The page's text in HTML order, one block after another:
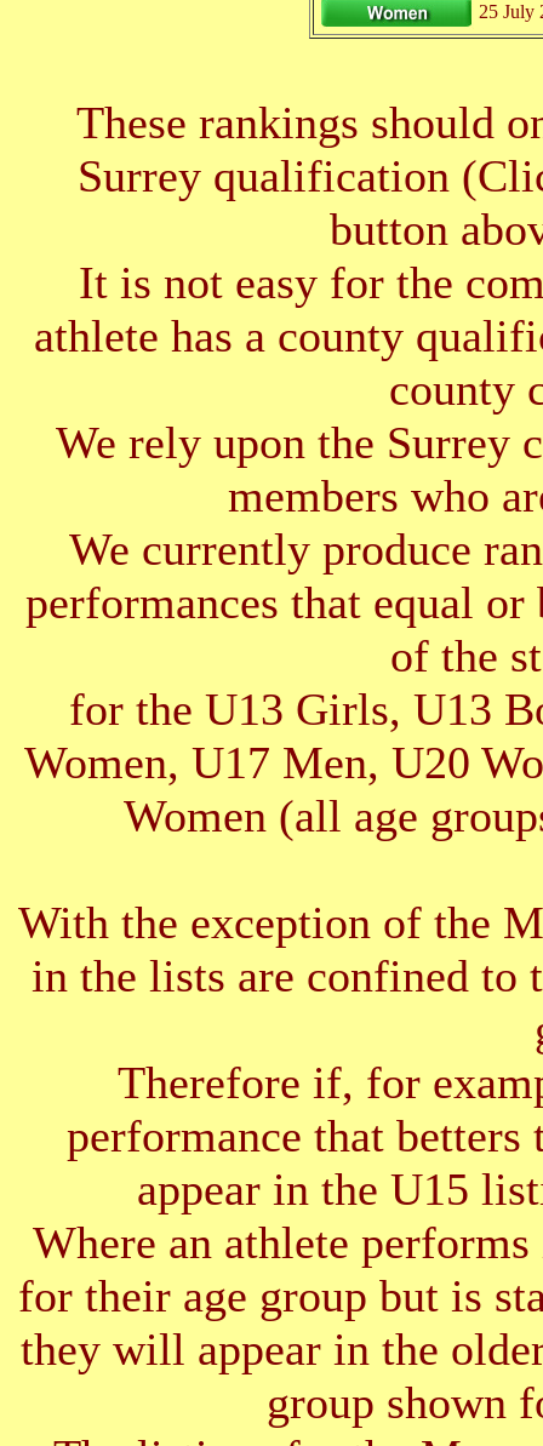
25 July
These rankings should
Surrey qualification
button
It is not easy for the
athlete has a county
county
We rely upon the Surrey
members who
We currently produce
performances that equal
of the
for the U13 Girls, U13
Women, U17 Men, U20
Women (all age
With the exception of the
in the lists are confined to
Therefore if, for
performance that
appear in the U15
Where an athlete
for their age group but is
they will appear in the
group shown